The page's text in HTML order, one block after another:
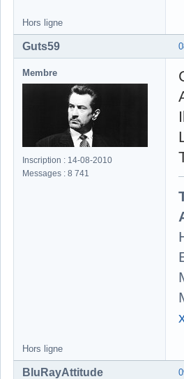
Hors ligne
Guts59
Membre
Inscription : 14-08-2010
Messages : 8 741
Hors ligne
BluRayAttitude